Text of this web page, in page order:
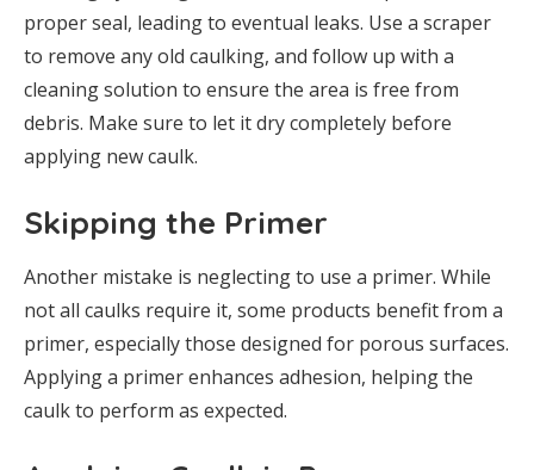
proper seal, leading to eventual leaks. Use a scraper
to remove any old caulking, and follow up with a
cleaning solution to ensure the area is free from
debris. Make sure to let it dry completely before
applying new caulk.
Skipping the Primer
Another mistake is neglecting to use a primer. While
not all caulks require it, some products benefit from a
primer, especially those designed for porous surfaces.
Applying a primer enhances adhesion, helping the
caulk to perform as expected.